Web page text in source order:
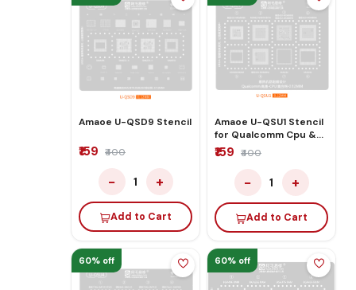
Amaoe U-QSD9 Stencil
₹159 ₹400
− 1 +
Add to Cart
Amaoe U-QSU1 Stencil
for Qualcomm Cpu &
Ram
₹159 ₹400
− 1 +
Add to Cart
60% off 60% off